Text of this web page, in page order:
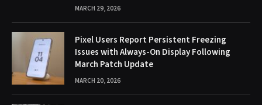
MARCH 29, 2026
Pixel Users Report Persistent Freezing
Issues with Always-On Display Following
March Patch Update
MARCH 20, 2026